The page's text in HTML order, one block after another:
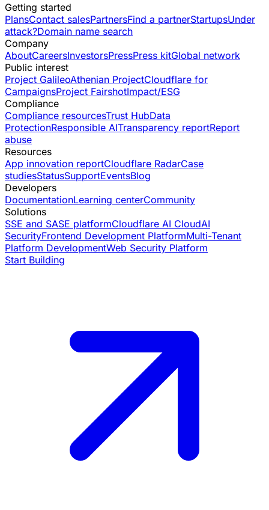
Getting started
PlansContact salesPartnersFind a partnerStartupsUnder
attack?Domain name search
Company
AboutCareersInvestorsPressPress kitGlobal network
Public interest
Project GalileoAthenian ProjectCloudflare for
CampaignsProject FairshotImpact/ESG
Compliance
Compliance resourcesTrust HubData
ProtectionResponsible AITransparency reportReport
abuse
Resources
App innovation reportCloudflare RadarCase
studiesStatusSupportEventsBlog
Developers
DocumentationLearning centerCommunity
Solutions
SSE and SASE platformCloudflare AI CloudAI
SecurityFrontend Development PlatformMulti-Tenant
Platform DevelopmentWeb Security Platform
Start Building